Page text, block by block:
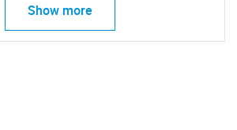
Show more